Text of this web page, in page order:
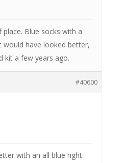
Blue socks with a
have looked better,
kit a few years ago.
#40600
with an all blue right